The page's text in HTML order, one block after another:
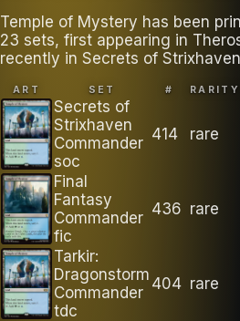
Temple of Mystery has been
23 sets, first appearing in
recently in Secrets of
ART SET # RARITY
Secrets of
Strixhaven
Commander
soc
414 rare
Final
Fantasy
Commander
fic
436 rare
Tarkir:
Dragonstorm
Commander
tdc
404 rare